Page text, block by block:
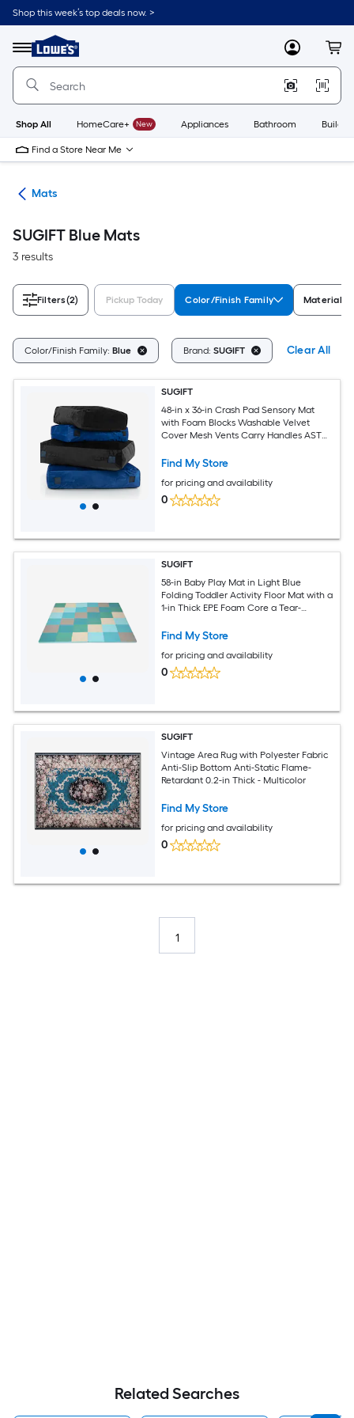
Skip
to
content
Shop this week’s top deals now. >
Menu
Link
to
Lowe's
Improvement
Home
Page
MyLowes
Shop All HomeCare+ New Appliances Bathroom
Find a Store Near Me
Mats
SUGIFT Blue Mats
3 results
Filters(2) Pickup Today Color/Finish Family Material
Color/Finish Family: Blue Brand: SUGIFT Clear All
SUGIFT
48-in x 36-in Crash Pad Sensory Mat
with Foam Blocks Washable Velvet
Cover Mesh Vents Carry Handles ASTM
Find My Store
for pricing and availability
0
SUGIFT
58-in Baby Play Mat in Light Blue
Folding Toddler Activity Floor Mat with a
1-in Thick EPE Foam Core a Tear-
Hook and Loop Joining Strips and a 29-
Crawling from 9 Months Up
Find My Store
for pricing and availability
0
SUGIFT
Vintage Area Rug with Polyester Fabric
Anti-Slip Bottom Anti-Static Flame-
Retardant 0.2-in Thick - Multicolor
Find My Store
for pricing and availability
0
1
Related Searches